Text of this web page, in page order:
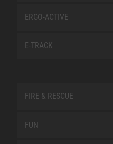
ERGO-ACTIVE
E-TRACK
FIRE & RESCUE
FUN